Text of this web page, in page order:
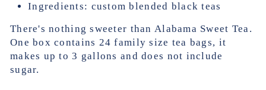
Ingredients: custom blended black teas
There's nothing sweeter than Alabama Sweet Tea.
One box contains 24 family size tea bags, it
makes up to 3 gallons and does not include
sugar.